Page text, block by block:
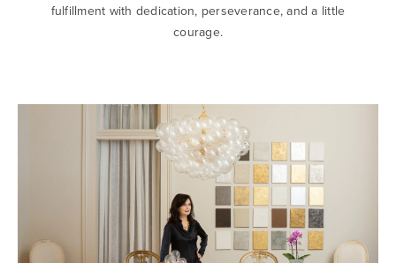
fulfillment with dedication, perseverance, and a little
courage.